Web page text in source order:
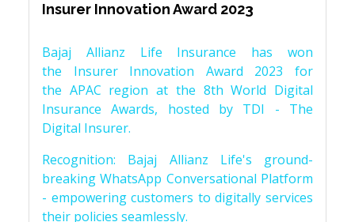
Insurer Innovation Award 2023
Bajaj Allianz Life Insurance has won
the Insurer Innovation Award 2023 for
the APAC region at the 8th World Digital
Insurance Awards, hosted by TDI - The
Digital Insurer.
Recognition: Bajaj Allianz Life's ground-
breaking WhatsApp Conversational Platform
- empowering customers to digitally services
their policies seamlessly.